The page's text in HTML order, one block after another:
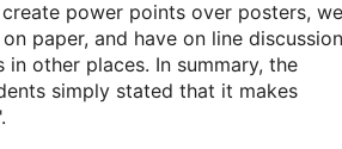
power points over posters,
paper, and have on line
other places. In summary, the
simply stated that it makes